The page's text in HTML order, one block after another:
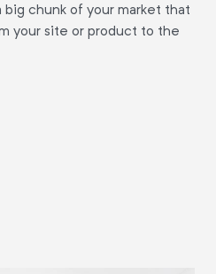
chunk of your market that
your site or product to the